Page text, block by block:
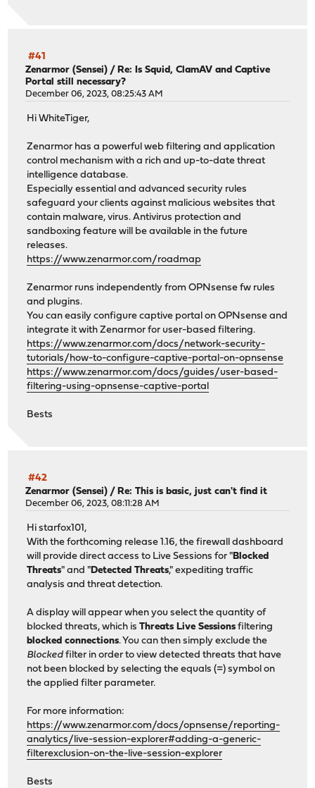
#41
Zenarmor (Sensei) /Re: Is Squid, ClamAV and Captive
Portal still necessary?
December 06, 2023, 08:25:43 AM
Hi WhiteTiger,
Zenarmor has a powerful web filtering and application
control mechanism with a rich and up-to-date threat
intelligence database.
Especially essential and advanced security rules
safeguard your clients against malicious websites that
contain malware, virus. Antivirus protection and
sandboxing feature will be available in the future
releases.
https://www.zenarmor.com/roadmap
Zenarmor runs independently from OPNsense fw rules
and plugins.
You can easily configure captive portal on OPNsense and
integrate it with Zenarmor for user-based filtering.
https://www.zenarmor.com/docs/network-security-
tutorials/how-to-configure-captive-portal-on-opnsense
https://www.zenarmor.com/docs/guides/user-based-
filtering-using-opnsense-captive-portal
Bests
#42
Zenarmor (Sensei) /Re: This is basic, just can't find it
December 06, 2023, 08:11:28 AM
Hi starfox101,
With the forthcoming release 1.16, the firewall dashboard
will provide direct access to Live Sessions for " Blocked
Threats" and " Detected Threats," expediting traffic
analysis and threat detection.
A display will appear when you select the quantity of
blocked threats, which isThreats Live Sessions filtering
blocked connections. You can then simply exclude the
Blockedfilter in order to view detected threats that have
not been blocked by selecting the equals (=) symbol on
the applied filter parameter.
For more information:
https://www.zenarmor.com/docs/opnsense/reporting-
analytics/live-session-explorer#adding-a-generic-
filterexclusion-on-the-live-session-explorer
Bests